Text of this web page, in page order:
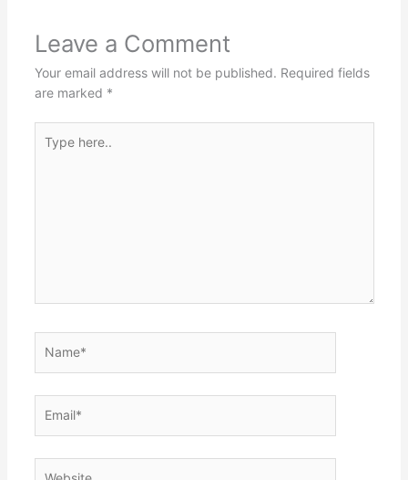
Leave a Comment
Your email address will not be published. Required fields
are marked *
here..